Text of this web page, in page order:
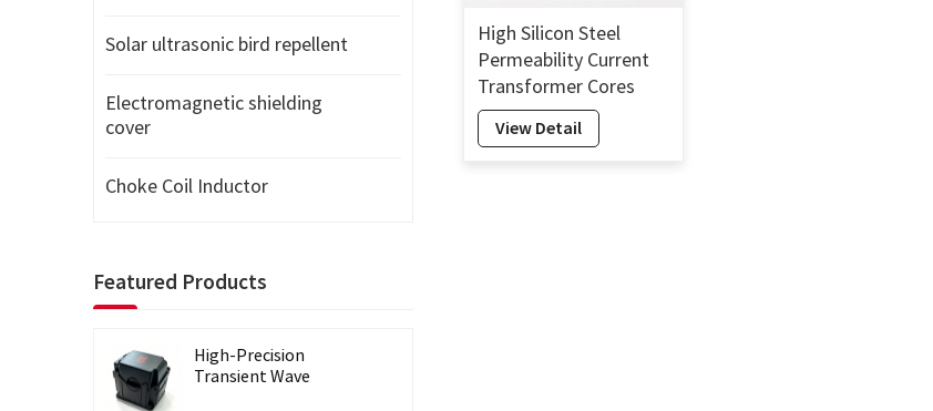
High Silicon Steel
Permeability Current
Transformer Cores
Silicon Electrical Steel
Core Transformer
View Detail
Solar ultrasonic bird repellent
Electromagnetic shielding
cover
Choke Coil Inductor
Featured Products
High-Precision
Transient Wave